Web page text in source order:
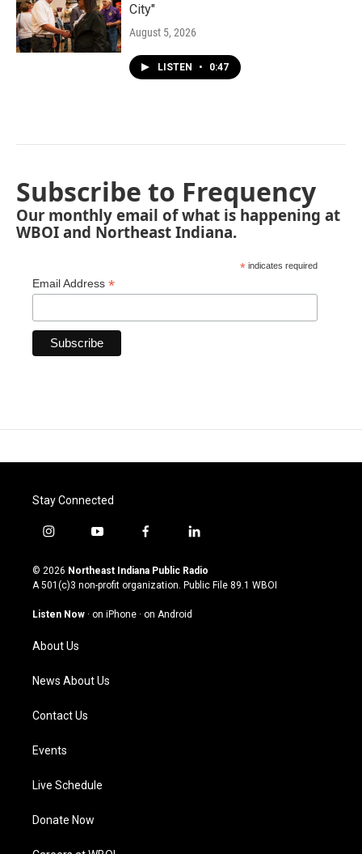
City"
August 5, 2026
LISTEN • 0:47
Subscribe to Frequency
Our monthly email of what is happening at
WBOI and Northeast Indiana.
* indicates required
Email Address *
Stay Connected
i
s
t
g
a
m
y
u
t
u
b
f
c
e
o
l
n
k
© 2026 Northeast Indiana Public Radio
A 501(c)3 non-profit organization. Public File 89.1 WBOI
Listen Now · on iPhone · on Android
About Us
News About Us
Contact Us
Events
Live Schedule
Donate Now